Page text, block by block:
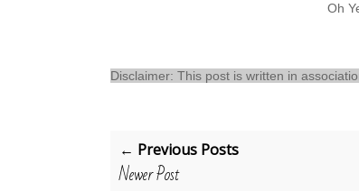
Oh
Disclaimer: This post is written in
← Previous Posts
Newer Post